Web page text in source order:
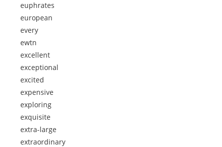
euphrates
european
every
ewtn
excellent
exceptional
excited
expensive
exploring
exquisite
extra-large
extraordinary